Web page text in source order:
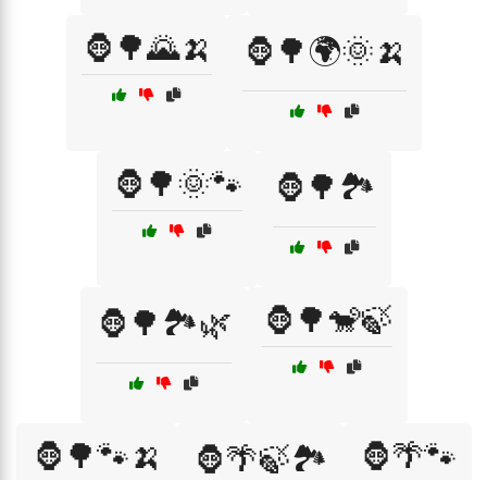
🦍🌳🌄🍌 🦍🌳🌍🌞🍌
🦍🌳🌞🐾 🦍🌳🏞️
🦍🌳🏞️🌿 🦍🌳🐒🍃
🦍🌳🐾🍌 🦍🌴🍃🏞️ 🦍🌴🐾